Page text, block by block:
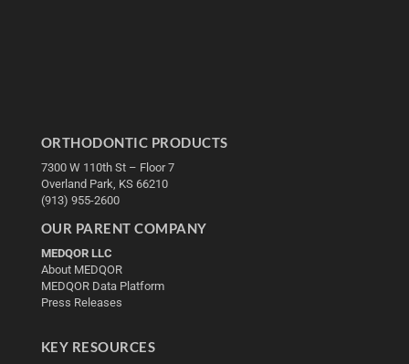
ORTHODONTIC PRODUCTS
7300 W 110th St – Floor 7
Overland Park, KS 66210
(913) 955-2600
OUR PARENT COMPANY
MEDQOR LLC
About MEDQOR
MEDQOR Data Platform
Press Releases
KEY RESOURCES